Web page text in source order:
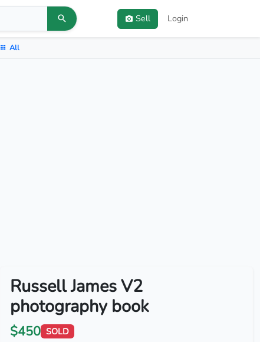
Sell Login
All
Russell James V2
photography book
$450 SOLD